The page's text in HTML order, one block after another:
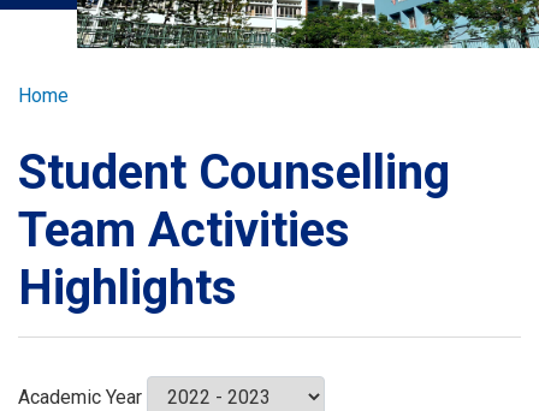
Breadcrumb
Home
Student Counselling
Team Activities
Highlights
Academic Year